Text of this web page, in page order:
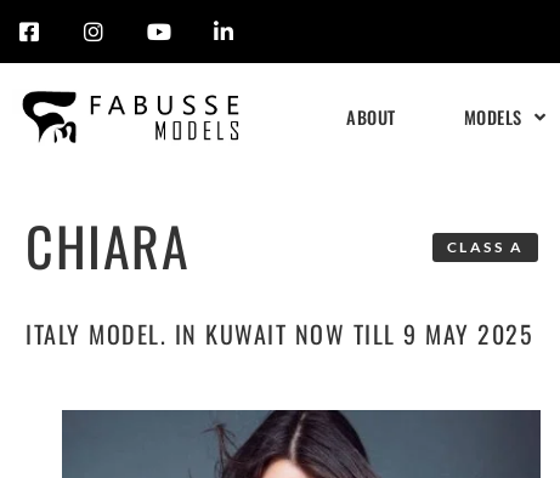
Skip
to
content
ABOUT MODELS
CHIARA CLASS A
ITALY MODEL. IN KUWAIT NOW TILL 9 MAY 2025